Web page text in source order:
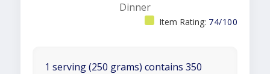
Dinner
Item Rating: 74/100
1 serving (250 grams) contains 350